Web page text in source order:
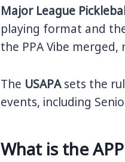
Major League
playing format and
the PPA Vibe
The USAPAsets the
events, including
What is the